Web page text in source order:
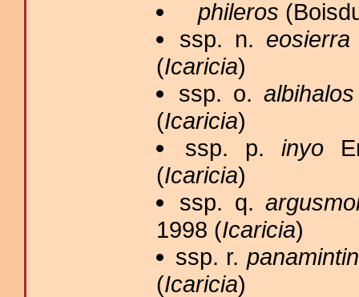
phileros
ssp. n. eosierra
(Icaricia)
ssp. o. albihalos
(Icaricia)
ssp. p.inyo
(Icaricia)
ssp. q.
1998 (Icaricia)
ssp. r.
(Icaricia)